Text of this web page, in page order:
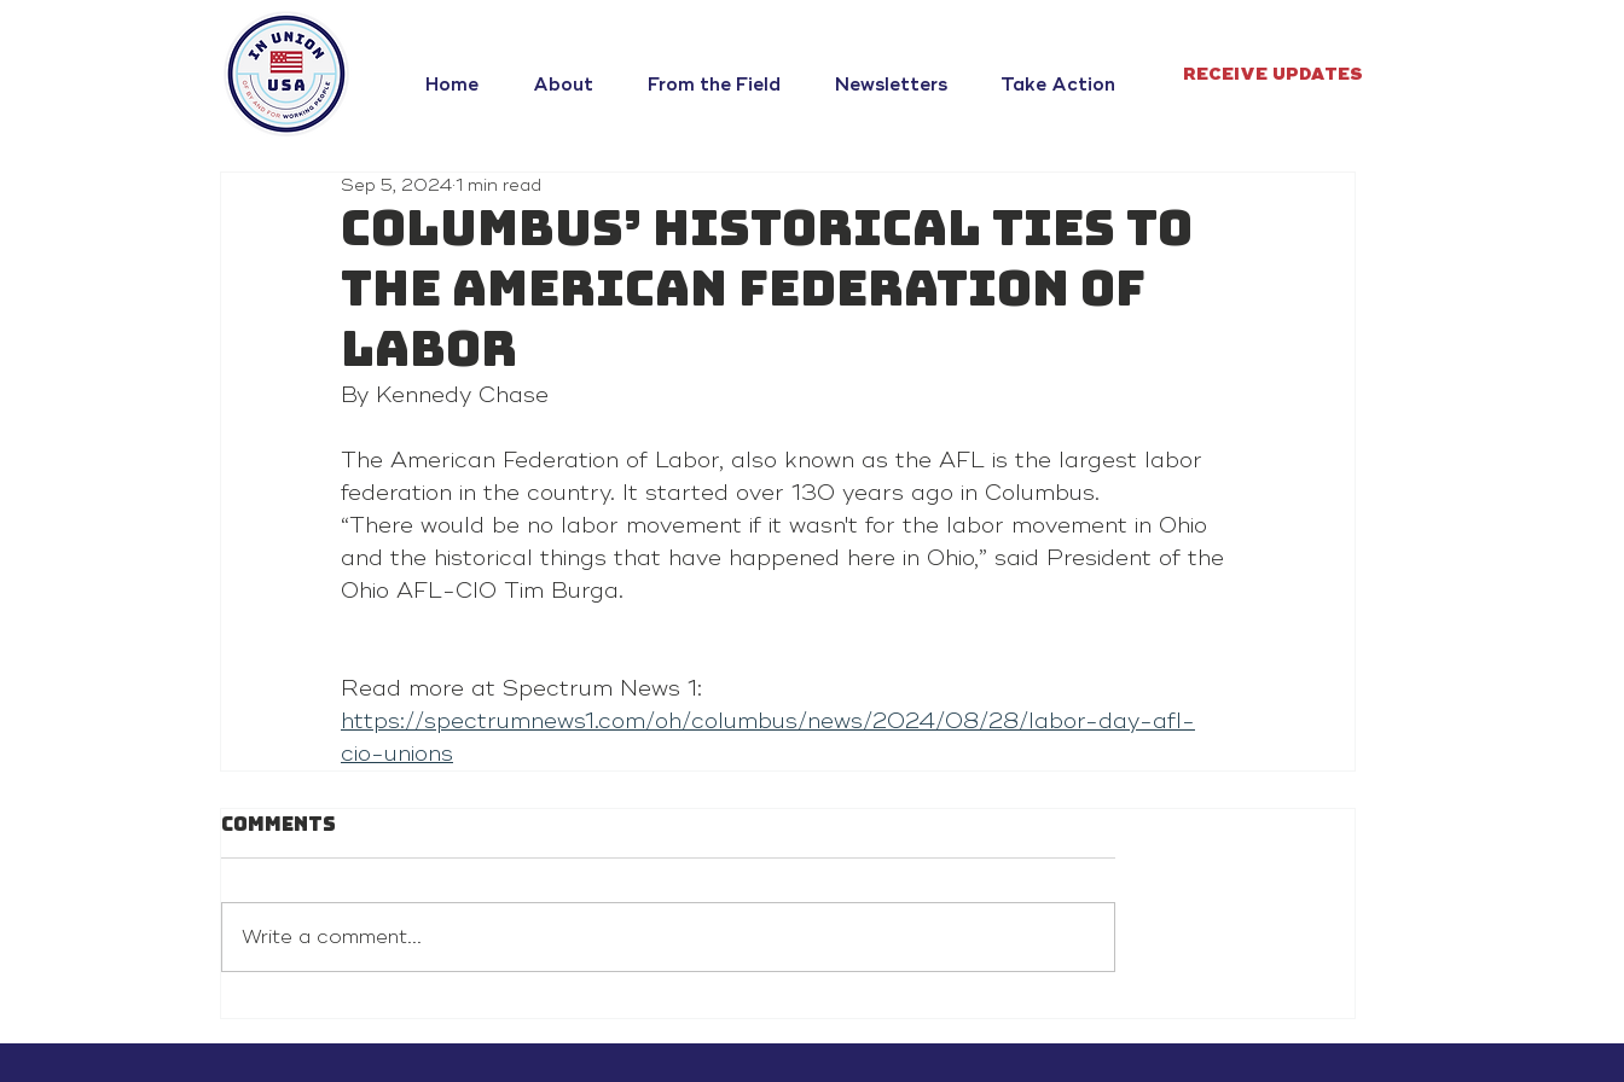
Home About From the Field Newsletters Take Action RECEIVE UPDATES
Columbus’ historical ties to
the American Federation of
Labor
Sep 5, 20241 min read
By Kennedy Chase
The American Federation of Labor, also known as the AFL is the largest labor
federation in the country. It started over 130 years ago in Columbus.
“There would be no labor movement if it wasn't for the labor movement in Ohio
and the historical things that have happened here in Ohio,” said President of the
Ohio AFL-CIO Tim Burga.
Read more at Spectrum News 1:
https://spectrumnews1.com/oh/columbus/news/2024/08/28/labor-day-afl-
cio-unions
Comments
Write a comment...